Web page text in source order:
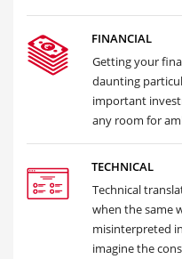
FINANCIAL
Getting your
daunting
important
any room for
TECHNICAL
Technical
when the same
misinterpreted
imagine the